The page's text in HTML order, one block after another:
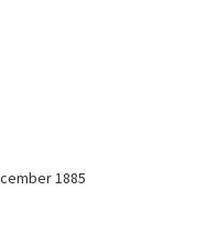
1885